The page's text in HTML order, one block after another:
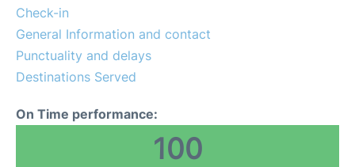
Check-in
General Information and contact
Punctuality and delays
Destinations Served
On Time performance:
100